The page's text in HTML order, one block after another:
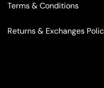
Terms & Conditions
Returns & Exchanges